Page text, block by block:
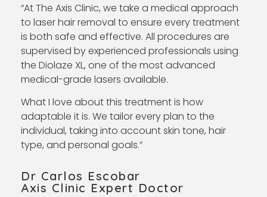
“At The Axis Clinic, we take a medical approach
to laser hair removal to ensure every treatment
is both safe and effective. All procedures are
supervised by experienced professionals using
the Diolaze XL, one of the most advanced
medical-grade lasers available.
What I love about this treatment is how
adaptable it is. We tailor every plan to the
individual, taking into account skin tone, hair
type, and personal goals.”
Dr Carlos Escobar
Axis Clinic Expert Doctor ​